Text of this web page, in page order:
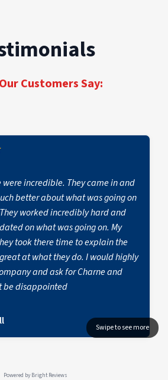
Customers Say:
were incredible. They came in and
better about what was going on
worked incredibly hard and
on what was going on. My
took there time to explain the
at what they do. I would highly
and ask for Charne and
be disappointed
Powered byBright Reviews